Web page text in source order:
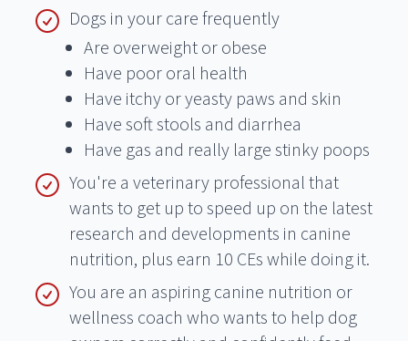
Dogs in your care frequently
Are overweight or obese
Have poor oral health
Have itchy or yeasty paws and skin
Have soft stools and diarrhea
Have gas and really large stinky poops
You're a veterinary professional that
wants to get up to speed up on the latest
research and developments in canine
nutrition, plus earn 10 CEs while doing it.
You are an aspiring canine nutrition or
wellness coach who wants to help dog